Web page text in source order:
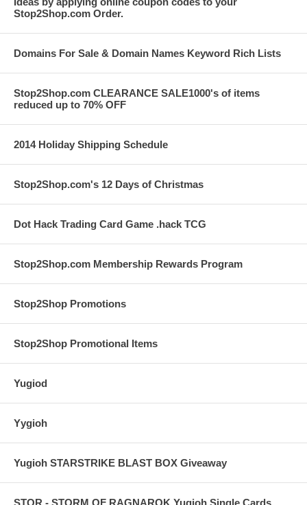
Stop2Shop.com Order.
Domains For Sale & Domain Names Keyword Rich Lists
Stop2Shop.com CLEARANCE SALE1000's of items
reduced up to 70% OFF
2014 Holiday Shipping Schedule
Stop2Shop.com's 12 Days of Christmas
Dot Hack Trading Card Game .hack TCG
Stop2Shop.com Membership Rewards Program
Stop2Shop Promotions
Stop2Shop Promotional Items
Yugiod
Yygioh
Yugioh STARSTRIKE BLAST BOX Giveaway